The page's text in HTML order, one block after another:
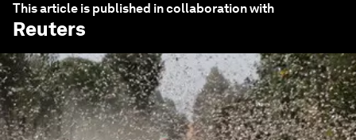
This article is published in collaboration with
Reuters